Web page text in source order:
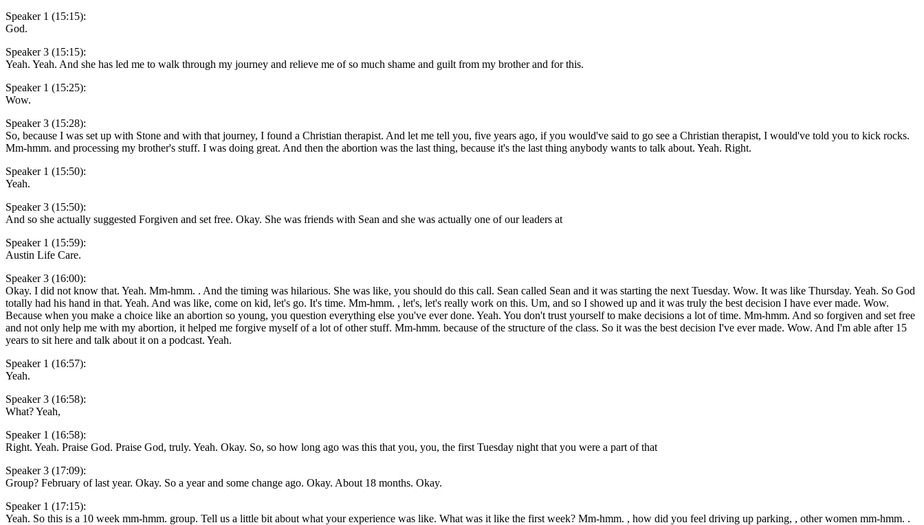
Speaker 1 (15:15):
God.
Speaker 3 (15:15):
Yeah. Yeah. And she has led me to walk through my journey and relieve me of so much shame and guilt from my brother and for this.
Speaker 1 (15:25):
Wow.
Speaker 3 (15:28):
So, because I was set up with Stone and with that journey, I found a Christian therapist. And let me tell you, five years ago, if you would've said to go see a Christian therapist, I would've told you to kick rocks.
Mm-hmm. and processing my brother's stuff. I was doing great. And then the abortion was the last thing, because it's the last thing anybody wants to talk about. Yeah. Right.
Speaker 1 (15:50):
Yeah.
Speaker 3 (15:50):
And so she actually suggested Forgiven and set free. Okay. She was friends with Sean and she was actually one of our leaders at
Speaker 1 (15:59):
Austin Life Care.
Speaker 3 (16:00):
Okay. I did not know that. Yeah. Mm-hmm. . And the timing was hilarious. She was like, you should do this call. Sean called Sean and it was starting the next Tuesday. Wow. It was like Thursday. Yeah. So God
totally had his hand in that. Yeah. And was like, come on kid, let's go. It's time. Mm-hmm. , let's, let's really work on this. Um, and so I showed up and it was truly the best decision I have ever made. Wow.
Because when you make a choice like an abortion so young, you question everything else you've ever done. Yeah. You don't trust yourself to make decisions a lot of time. Mm-hmm. And so forgiven and set free
and not only help me with my abortion, it helped me forgive myself of a lot of other stuff. Mm-hmm. because of the structure of the class. So it was the best decision I've ever made. Wow. And I'm able after 15
years to sit here and talk about it on a podcast. Yeah.
Speaker 1 (16:57):
Yeah.
Speaker 3 (16:58):
What? Yeah,
Speaker 1 (16:58):
Right. Yeah. Praise God. Praise God, truly. Yeah. Okay. So, so how long ago was this that you, you, the first Tuesday night that you were a part of that
Speaker 3 (17:09):
Group? February of last year. Okay. So a year and some change ago. Okay. About 18 months. Okay.
Speaker 1 (17:15):
Yeah. So this is a 10 week mm-hmm. group. Tell us a little bit about what your experience was like. What was it like the first week? Mm-hmm. , how did you feel driving up parking, , other women mm-hmm. .